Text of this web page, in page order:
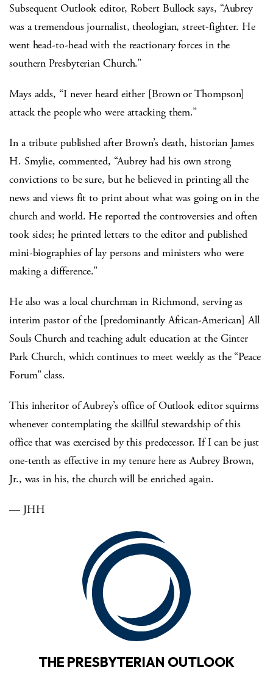
Subsequent Outlook editor, Robert Bullock says, “Aubrey
was a tremendous journalist, theologian, street-fighter. He
went head-to-head with the reactionary forces in the
southern Presbyterian Church.”
Mays adds, “I never heard either [Brown or Thompson]
attack the people who were attacking them.”
In a tribute published after Brown’s death, historian James
H. Smylie, commented, “Aubrey had his own strong
convictions to be sure, but he believed in printing all the
news and views fit to print about what was going on in the
church and world. He reported the controversies and often
took sides; he printed letters to the editor and published
mini-biographies of lay persons and ministers who were
making a difference.”
He also was a local churchman in Richmond, serving as
interim pastor of the [predominantly African-American] All
Souls Church and teaching adult education at the Ginter
Park Church, which continues to meet weekly as the “Peace
Forum” class.
This inheritor of Aubrey’s office of Outlook editor squirms
whenever contemplating the skillful stewardship of this
office that was exercised by this predecessor. If I can be just
one-tenth as effective in my tenure here as Aubrey Brown,
Jr., was in his, the church will be enriched again.
— JHH
THE PRESBYTERIAN OUTLOOK